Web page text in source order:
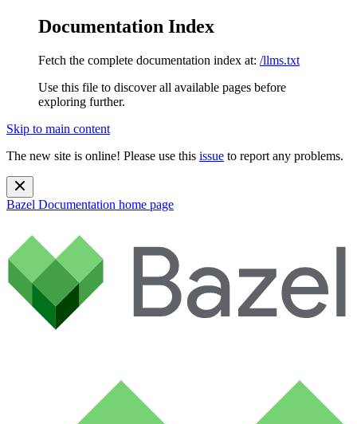
Documentation Index
Fetch the complete documentation index at: /llms.txt
Use this file to discover all available pages before
exploring further.
Skip to main content
The new site is online! Please use this issue to report any problems.
Bazel Documentation home page